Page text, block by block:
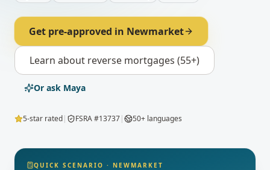
Get pre-approved in Newmarket
Learn about reverse mortgages (55+)
Or ask Maya
5-star rated| FSRA #13737| 50+ languages
QUICK SCENARIO · NEWMARKET